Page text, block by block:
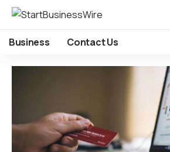
Business Contact Us